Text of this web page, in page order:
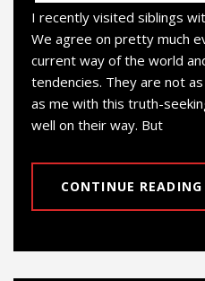
I recently visited siblings
We agree on pretty much
current way of the world
tendencies. They are not
as me with this truth-
well on their way. But
CONTINUE READING